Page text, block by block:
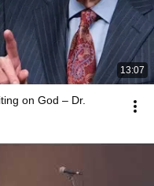
13:07
on God – Dr.